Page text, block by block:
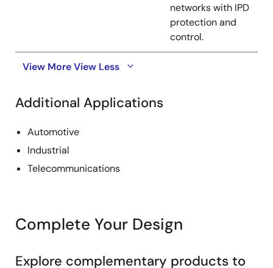
networks with IPD
protection and
control.
View MoreView Less
Additional Applications
Automotive
Industrial
Telecommunications
Complete Your Design
Explore complementary products to